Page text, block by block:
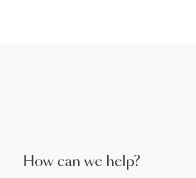
How can we help?